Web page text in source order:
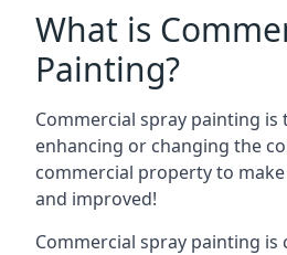
What is
Painting?
Commercial spray painting is
enhancing or changing the
commercial property to
and improved!
Commercial spray painting is